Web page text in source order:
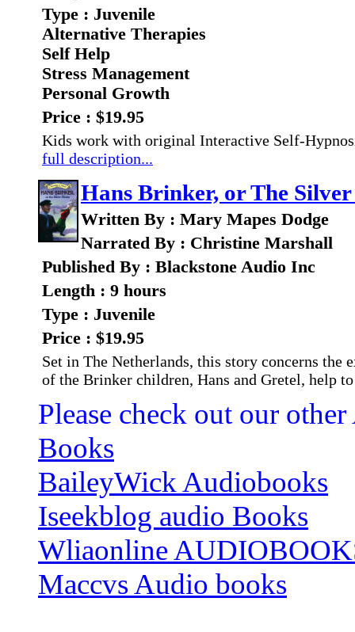
Type : Juvenile
Alternative Therapies
Self Help
Stress Management
Personal Growth
Price : $19.95
Kids work with original Interactive Self-
full description...
Hans Brinker, or The Silver
Written By : Mary Mapes Dodge
Narrated By : Christine Marshall
Published By : Blackstone Audio Inc
Length : 9 hours
Type : Juvenile
Price : $19.95
Set in The Netherlands, this story concerns
of the Brinker children, Hans and Gretel, help
Please check out our
Books
BaileyWick Audiobooks
Iseekblog audio Books
Wliaonline
Maccvs Audio books